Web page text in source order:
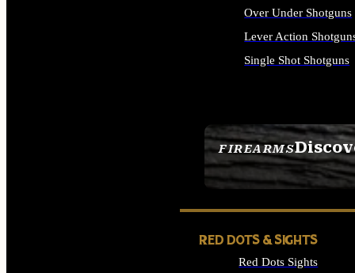
FIREARMS
SEE ALL FIREARMS
Over Under Shotguns
Lever Action
Single Shot Shotguns
RED DOTS & SIGHTS
Red Dots Sights